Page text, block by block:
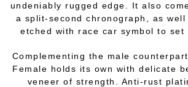
undeniably rugged edge. It also
a split-second chronograph, as well
etched with race car symbol to set
Complementing the male
Female holds its own with delicate
veneer of strength. Anti-rust